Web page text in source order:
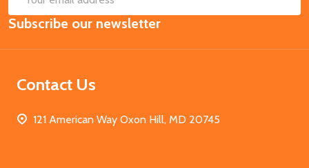
Email
Address
Subscribe our newsletter
Contact Us
121 American Way Oxon Hill, MD 20745